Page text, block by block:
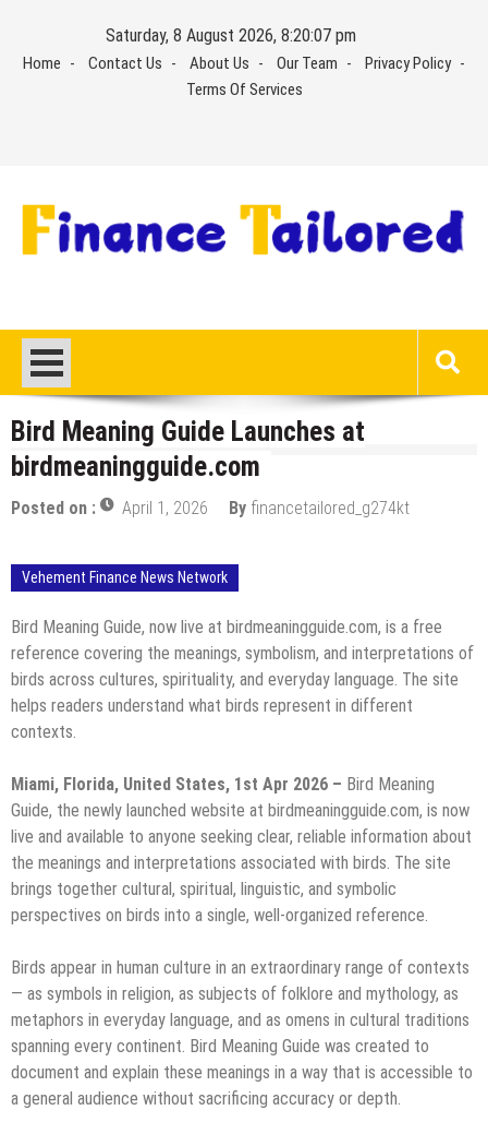
content
Saturday, 8 August 2026, 8:20:07 pm
Home Contact Us About Us Our Team
Privacy Policy
Terms Of Services
Bird Meaning Guide Launches at
birdmeaningguide.com
Posted on : April 1, 2026 By financetailored_g274kt
Vehement Finance News Network
Bird Meaning Guide, now live at birdmeaningguide.com, is a free
reference covering the meanings, symbolism, and interpretations of
birds across cultures, spirituality, and everyday language. The site
helps readers understand what birds represent in different
contexts.
Miami, Florida, United States, 1st Apr 2026 – Bird Meaning
Guide, the newly launched website at birdmeaningguide.com, is now
live and available to anyone seeking clear, reliable information about
the meanings and interpretations associated with birds. The site
brings together cultural, spiritual, linguistic, and symbolic
perspectives on birds into a single, well-organized reference.
Birds appear in human culture in an extraordinary range of contexts
— as symbols in religion, as subjects of folklore and mythology, as
metaphors in everyday language, and as omens in cultural traditions
spanning every continent. Bird Meaning Guide was created to
document and explain these meanings in a way that is accessible to
a general audience without sacrificing accuracy or depth.